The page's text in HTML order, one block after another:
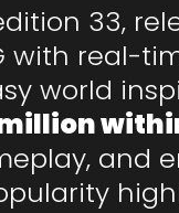
33,
with real-
world
and